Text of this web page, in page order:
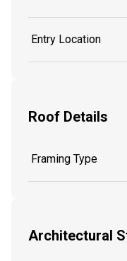
Entry Location
Roof Details
Framing Type
Architectural